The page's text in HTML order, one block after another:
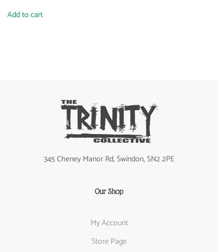
Add to cart
345 Cheney Manor Rd, Swindon, SN2 2PE
Our Shop
My Account
Store Page